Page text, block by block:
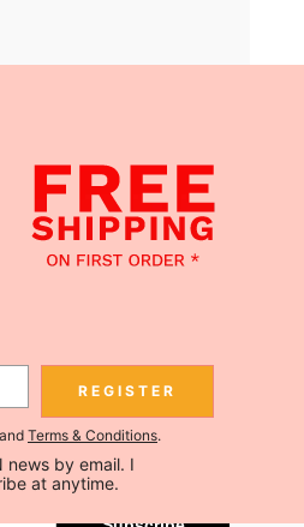
Subscribe
Subscribe
REGISTER
and Terms & Conditions.
news by email. I
at anytime.